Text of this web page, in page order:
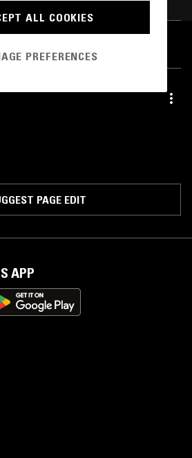
PAGE EDIT
APP
ALL COOKIES
PREFERENCES